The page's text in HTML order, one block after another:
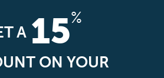
A 15%
ON YOUR